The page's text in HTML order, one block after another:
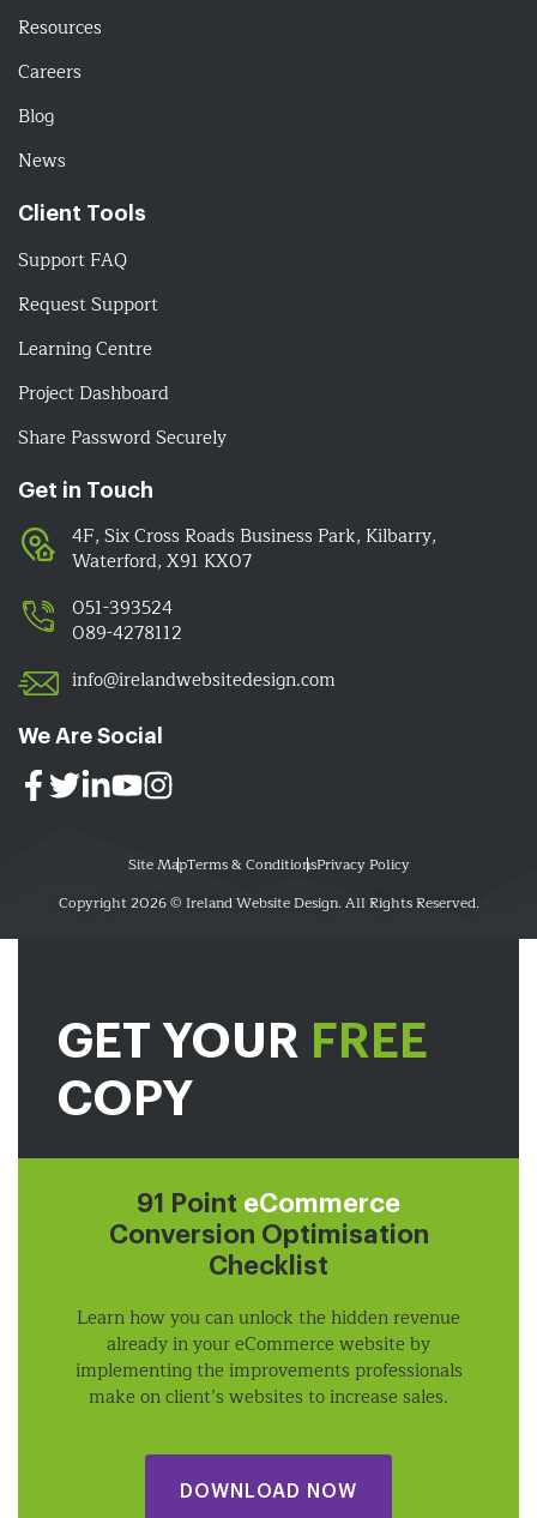
Resources
Careers
Blog
News
Client Tools
Support FAQ
Request Support
Learning Centre
Project Dashboard
Share Password Securely
Get in Touch
4F, Six Cross Roads Business Park, Kilbarry,
Waterford, X91 KX07
051-393524
089-4278112
info@irelandwebsitedesign.com
We Are Social
Copyright 2026 © Ireland Website Design. All Rights Reserved.
Site MapTerms & ConditionsPrivacy Policy
GET YOUR FREE
COPY
91 Point eCommerce
Conversion Optimisation
Checklist
Learn how you can unlock the hidden revenue
already in your eCommerce website by
implementing the improvements professionals
make on client’s websites to increase sales.
DOWNLOAD NOW